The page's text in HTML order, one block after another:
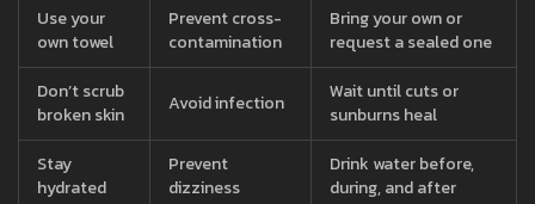
Use your
own towel
Prevent cross-
contamination
Bring your own or
request a sealed one
Don’t scrub
broken skin
Avoid infection
Wait until cuts or
sunburns heal
Stay
hydrated
Prevent
dizziness
Drink water before,
during, and after